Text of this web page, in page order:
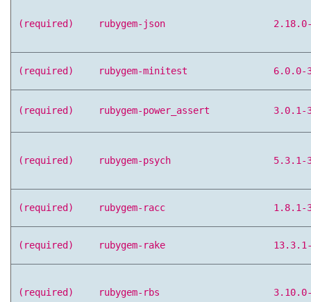
(required) rubygem-json
(required) rubygem-minitest 6.0.0-
(required) rubygem-power_assert 3.0.1-
(required) rubygem-psych 5.3.1-
(required) rubygem-racc 1.8.1-
(required) rubygem-rake
(required) rubygem-rbs